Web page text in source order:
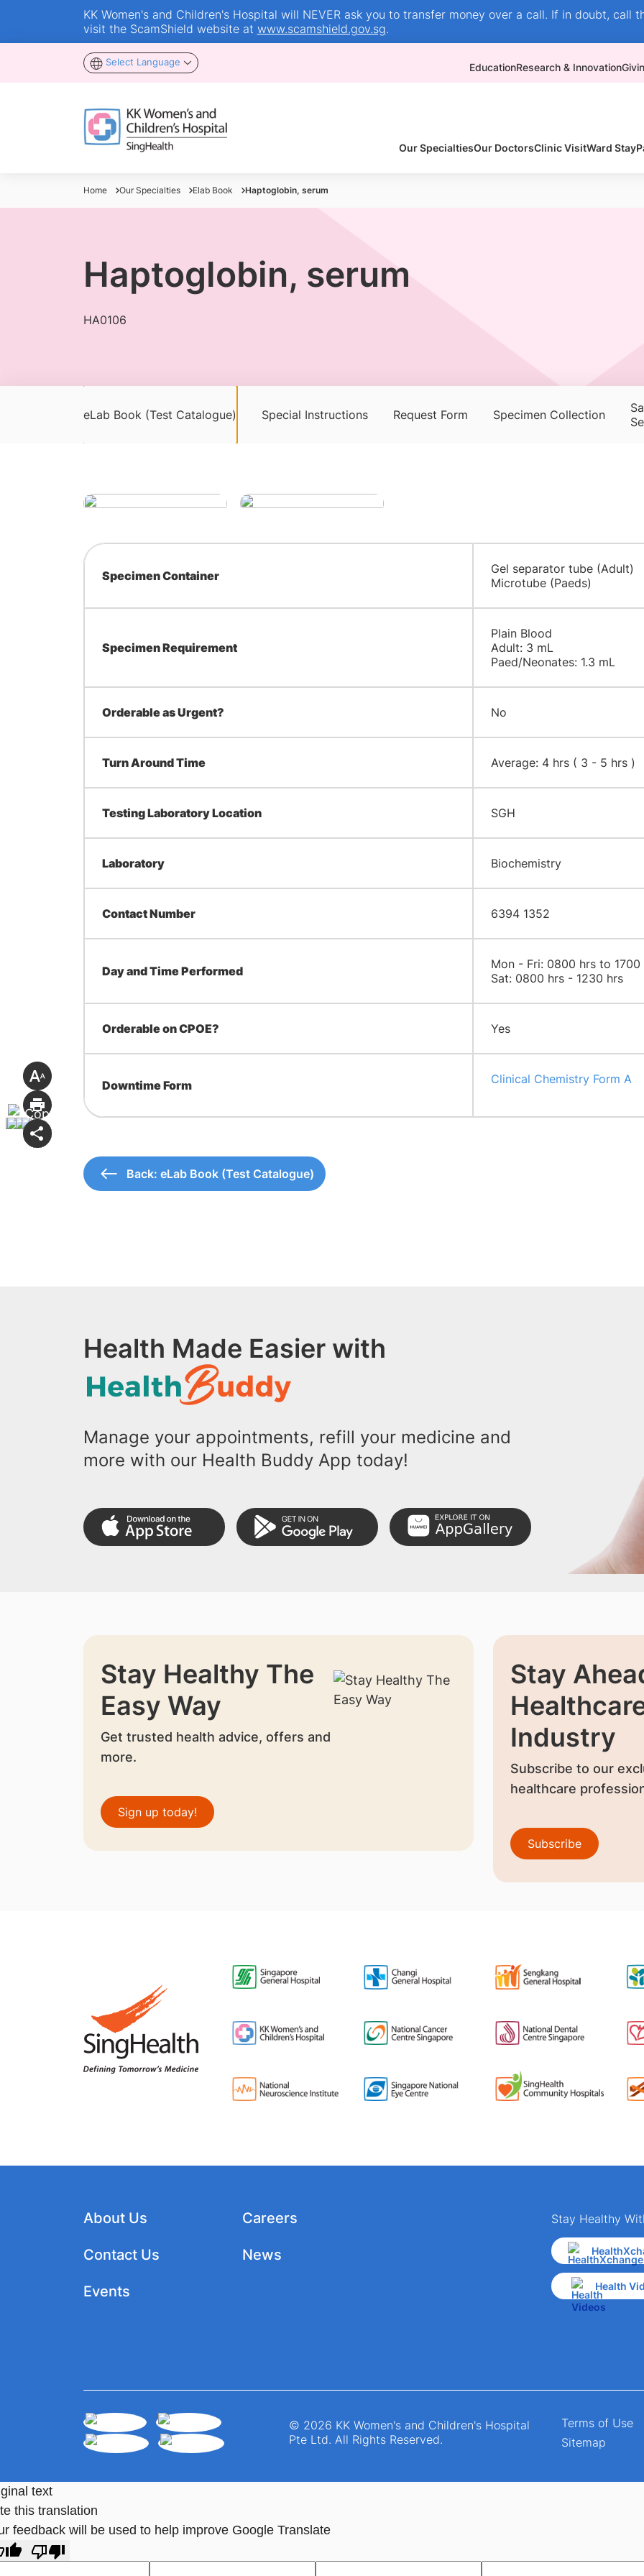
KK Women's and Children's Hospital will NEVER ask you to transfer money over a call. If in doubt, call
visit the ScamShield website at www.scamshield.gov.sg.
Select Language EducationResearch & Innovation
Our SpecialtiesOur DoctorsClinic VisitWard Stay
Home Our Specialties Elab Book Haptoglobin, serum
Haptoglobin, serum
HA0106
eLab Book (Test Catalogue) Special Instructions Request Form Specimen Collection
Specimen Container
Gel separator tube (Adult)
Microtube (Paeds)
Specimen Requirement
Plain Blood
Adult: 3 mL
Paed/Neonates: 1.3 mL
Orderable as Urgent? No
Turn Around Time Average: 4 hrs ( 3 - 5 hrs )
Testing Laboratory Location SGH
Laboratory Biochemistry
Contact Number 6394 1352
Day and Time Performed
Mon - Fri: 0800 hrs to 1700
Sat: 0800 hrs - 1230 hrs
Orderable on CPOE? Yes
Downtime Form Clinical Chemistry Form A
Back: eLab Book (Test Catalogue)
Health Made Easier with
Manage your appointments, refill your medicine and
more with our Health Buddy App today!
Stay Healthy The
Easy Way
Get trusted health advice, offers and
more.
Sign up today!
Stay
Industry
Subscribe to our
healthcare
Subscribe
About Us
Contact Us
Events
Careers
News
Stay Healthy
Health
© 2026 KK Women's and Children's Hospital
Pte Ltd. All Rights Reserved.
Terms of Use
Sitemap
text
this translation
feedback will be used to help improve Google Translate